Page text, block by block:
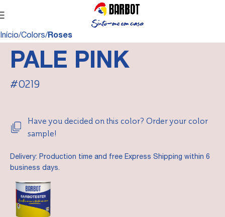
Início Colors Roses
PALE PINK
#0219
Have you decided on this color? Order your color
sample!
Delivery: Production time and free Express Shipping within 6
business days.